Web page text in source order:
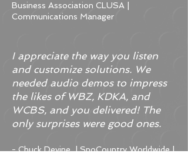
Business Association CLUSA |
Communications Manager
I appreciate the way you listen
and customize solutions. We
needed audio demos to impress
the likes of WBZ, KDKA, and
WCBS, and you delivered! The
only surprises were good ones.
- Chuck Devine | SnoCountry Worldwide |